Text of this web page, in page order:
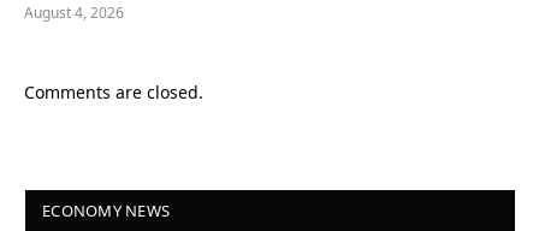
August 4, 2026
Comments are closed.
ECONOMY NEWS